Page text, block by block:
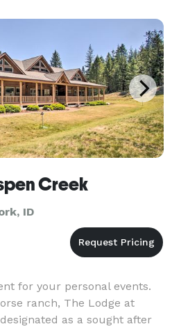
Creek
ID
for your personal events.
ranch, The Lodge at
as a sought after